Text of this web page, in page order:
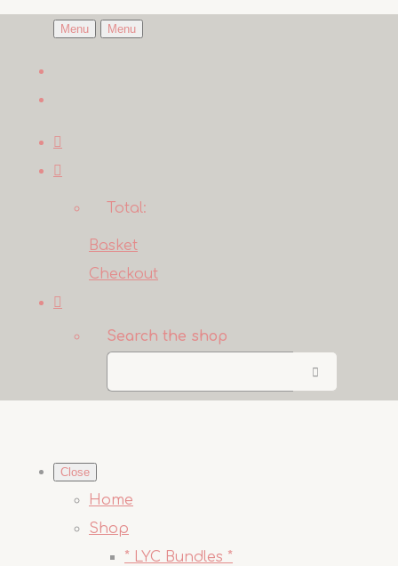
Menu Menu
Total:
Basket
Checkout
Search the shop
Close
Home
Shop
* LYC Bundles *